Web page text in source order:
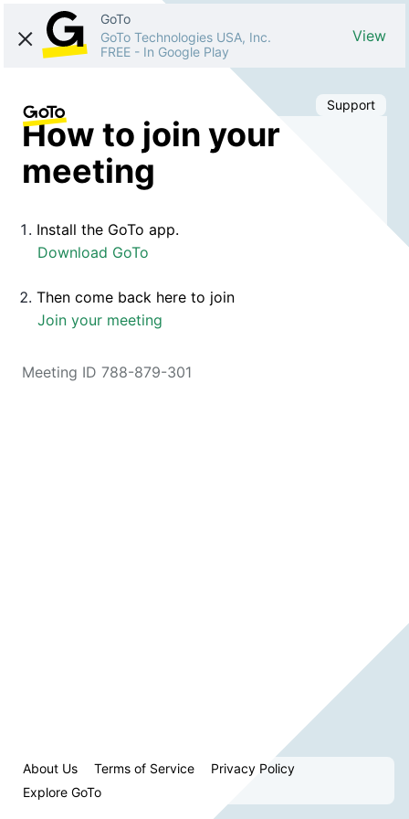
GoTo
GoTo Technologies USA, Inc.
FREE - In Google Play
View
Support
How to join your
meeting
Install the GoTo app.
Download GoTo
Then come back here to join
Join your meeting
Meeting ID 788-879-301
About Us Terms of Service
Privacy Policy
Explore GoTo